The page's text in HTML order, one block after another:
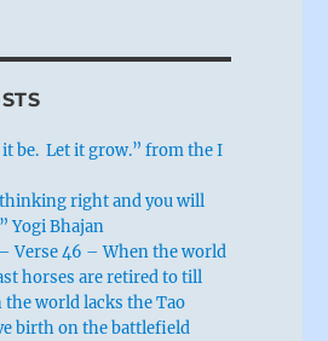
be. Let it grow.” from the I
right and you will
Yogi Bhajan
Verse 46 – When the world
horses are retired to till
the world lacks the Tao
birth on the battlefield